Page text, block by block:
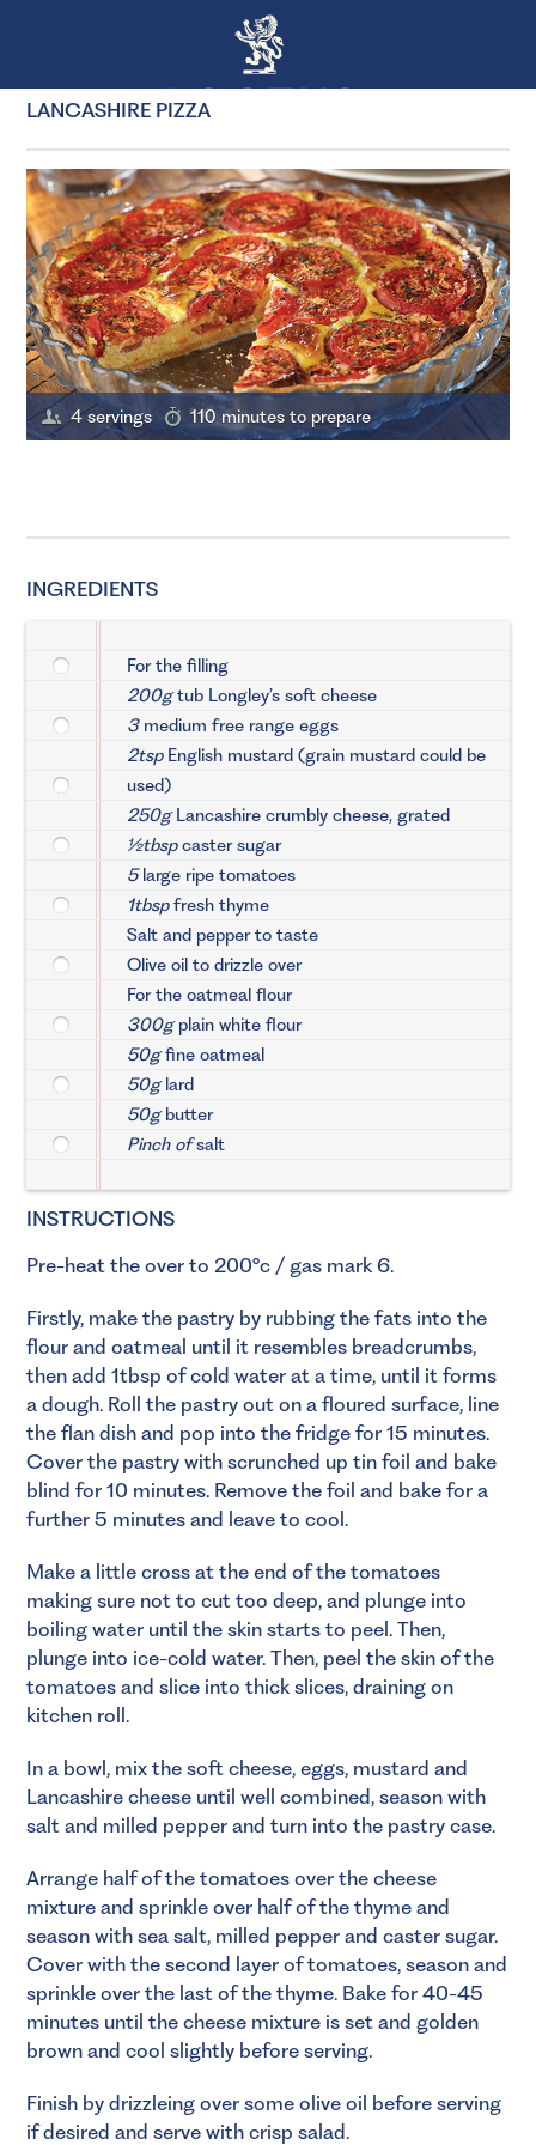
LANCASHIRE PIZZA
4 servings 110 minutes to prepare
INGREDIENTS
For the filling
200gtub Longley’s soft cheese
3medium free range eggs
2tspEnglish mustard (grain mustard could be
used)
250gLancashire crumbly cheese, grated
½tbspcaster sugar
5large ripe tomatoes
1tbspfresh thyme
Salt and pepper to taste
Olive oil to drizzle over
For the oatmeal flour
300gplain white flour
50gfine oatmeal
50glard
50gbutter
Pinch ofsalt
INSTRUCTIONS
Pre-heat the over to 200°c / gas mark 6.
Firstly, make the pastry by rubbing the fats into the
flour and oatmeal until it resembles breadcrumbs,
then add 1tbsp of cold water at a time, until it forms
a dough. Roll the pastry out on a floured surface, line
the flan dish and pop into the fridge for 15 minutes.
Cover the pastry with scrunched up tin foil and bake
blind for 10 minutes. Remove the foil and bake for a
further 5 minutes and leave to cool.
Make a little cross at the end of the tomatoes
making sure not to cut too deep, and plunge into
boiling water until the skin starts to peel. Then,
plunge into ice-cold water. Then, peel the skin of the
tomatoes and slice into thick slices, draining on
kitchen roll.
In a bowl, mix the soft cheese, eggs, mustard and
Lancashire cheese until well combined, season with
salt and milled pepper and turn into the pastry case.
Arrange half of the tomatoes over the cheese
mixture and sprinkle over half of the thyme and
season with sea salt, milled pepper and caster sugar.
Cover with the second layer of tomatoes, season and
sprinkle over the last of the thyme. Bake for 40-45
minutes until the cheese mixture is set and golden
brown and cool slightly before serving.
Finish by drizzleing over some olive oil before serving
if desired and serve with crisp salad.